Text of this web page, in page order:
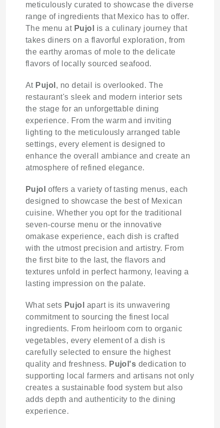
meticulously curated to showcase the diverse
range of ingredients that Mexico has to offer.
The menu at Pujol
is a culinary journey that
takes diners on a flavorful exploration, from
the earthy aromas of mole to the delicate
flavors of locally sourced seafood.
At Pujol , no detail is overlooked. The
restaurant's sleek and modern interior sets
the stage for an unforgettable dining
experience. From the warm and inviting
lighting to the meticulously arranged table
settings, every element is designed to
enhance the overall ambiance and create an
atmosphere of refined elegance.
Pujol
offers a variety of tasting menus, each
designed to showcase the best of Mexican
cuisine. Whether you opt for the traditional
seven-course menu or the innovative
omakase experience, each dish is crafted
with the utmost precision and artistry. From
the first bite to the last, the flavors and
textures unfold in perfect harmony, leaving a
lasting impression on the palate.
What sets Pujol
apart is its unwavering
commitment to sourcing the finest local
ingredients. From heirloom corn to organic
vegetables, every element of a dish is
carefully selected to ensure the highest
quality and freshness. Pujol's dedication to
supporting local farmers and artisans not only
creates a sustainable food system but also
adds depth and authenticity to the dining
experience.